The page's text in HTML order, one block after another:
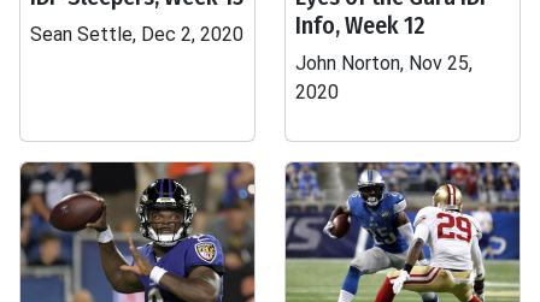
Sean Settle, Dec 2, 2020
Info, Week 12
John Norton, Nov 25,
2020